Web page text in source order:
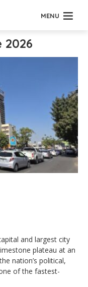
MENU
2026
and largest city
plateau at an
nation’s political,
of the fastest-